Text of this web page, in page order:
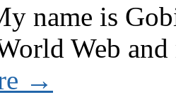
name is
Web and
→